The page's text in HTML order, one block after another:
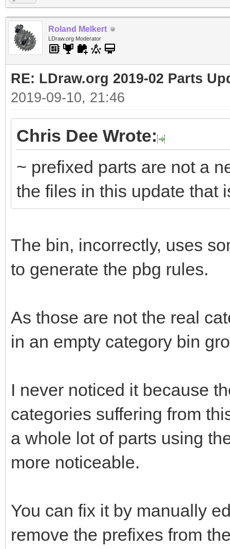
Roland Melkert
LDraw.org Moderator
RE: LDraw.org 2019-02 Parts
2019-09-10, 21:46
Chris Dee Wrote:
~ prefixed parts are not a
the files in this update that
The bin, incorrectly, uses
to generate the pbg rules.
As those are not the real
in an empty category bin
I never noticed it because
categories suffering from
a whole lot of parts using
more noticeable.
You can fix it by manually
remove the prefixes from